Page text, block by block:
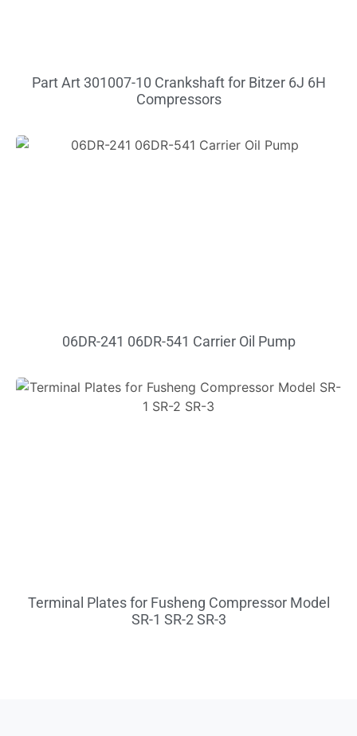
Part Art 301007-10 Crankshaft for Bitzer 6J 6H
Compressors
06DR-241 06DR-541 Carrier Oil Pump
Terminal Plates for Fusheng Compressor Model
SR-1 SR-2 SR-3